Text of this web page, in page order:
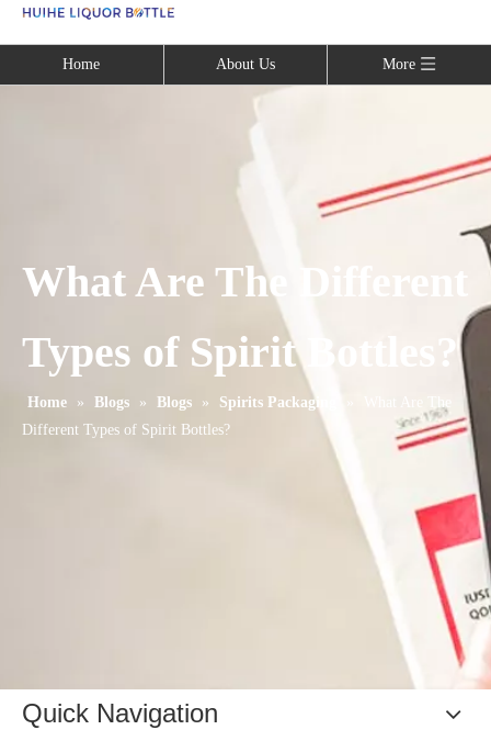
Home About Us More
What Are The Different
Types of Spirit Bottles?
Home » Blogs » Blogs » Spirits Packaging
Different Types of Spirit Bottles?
Quick Navigation